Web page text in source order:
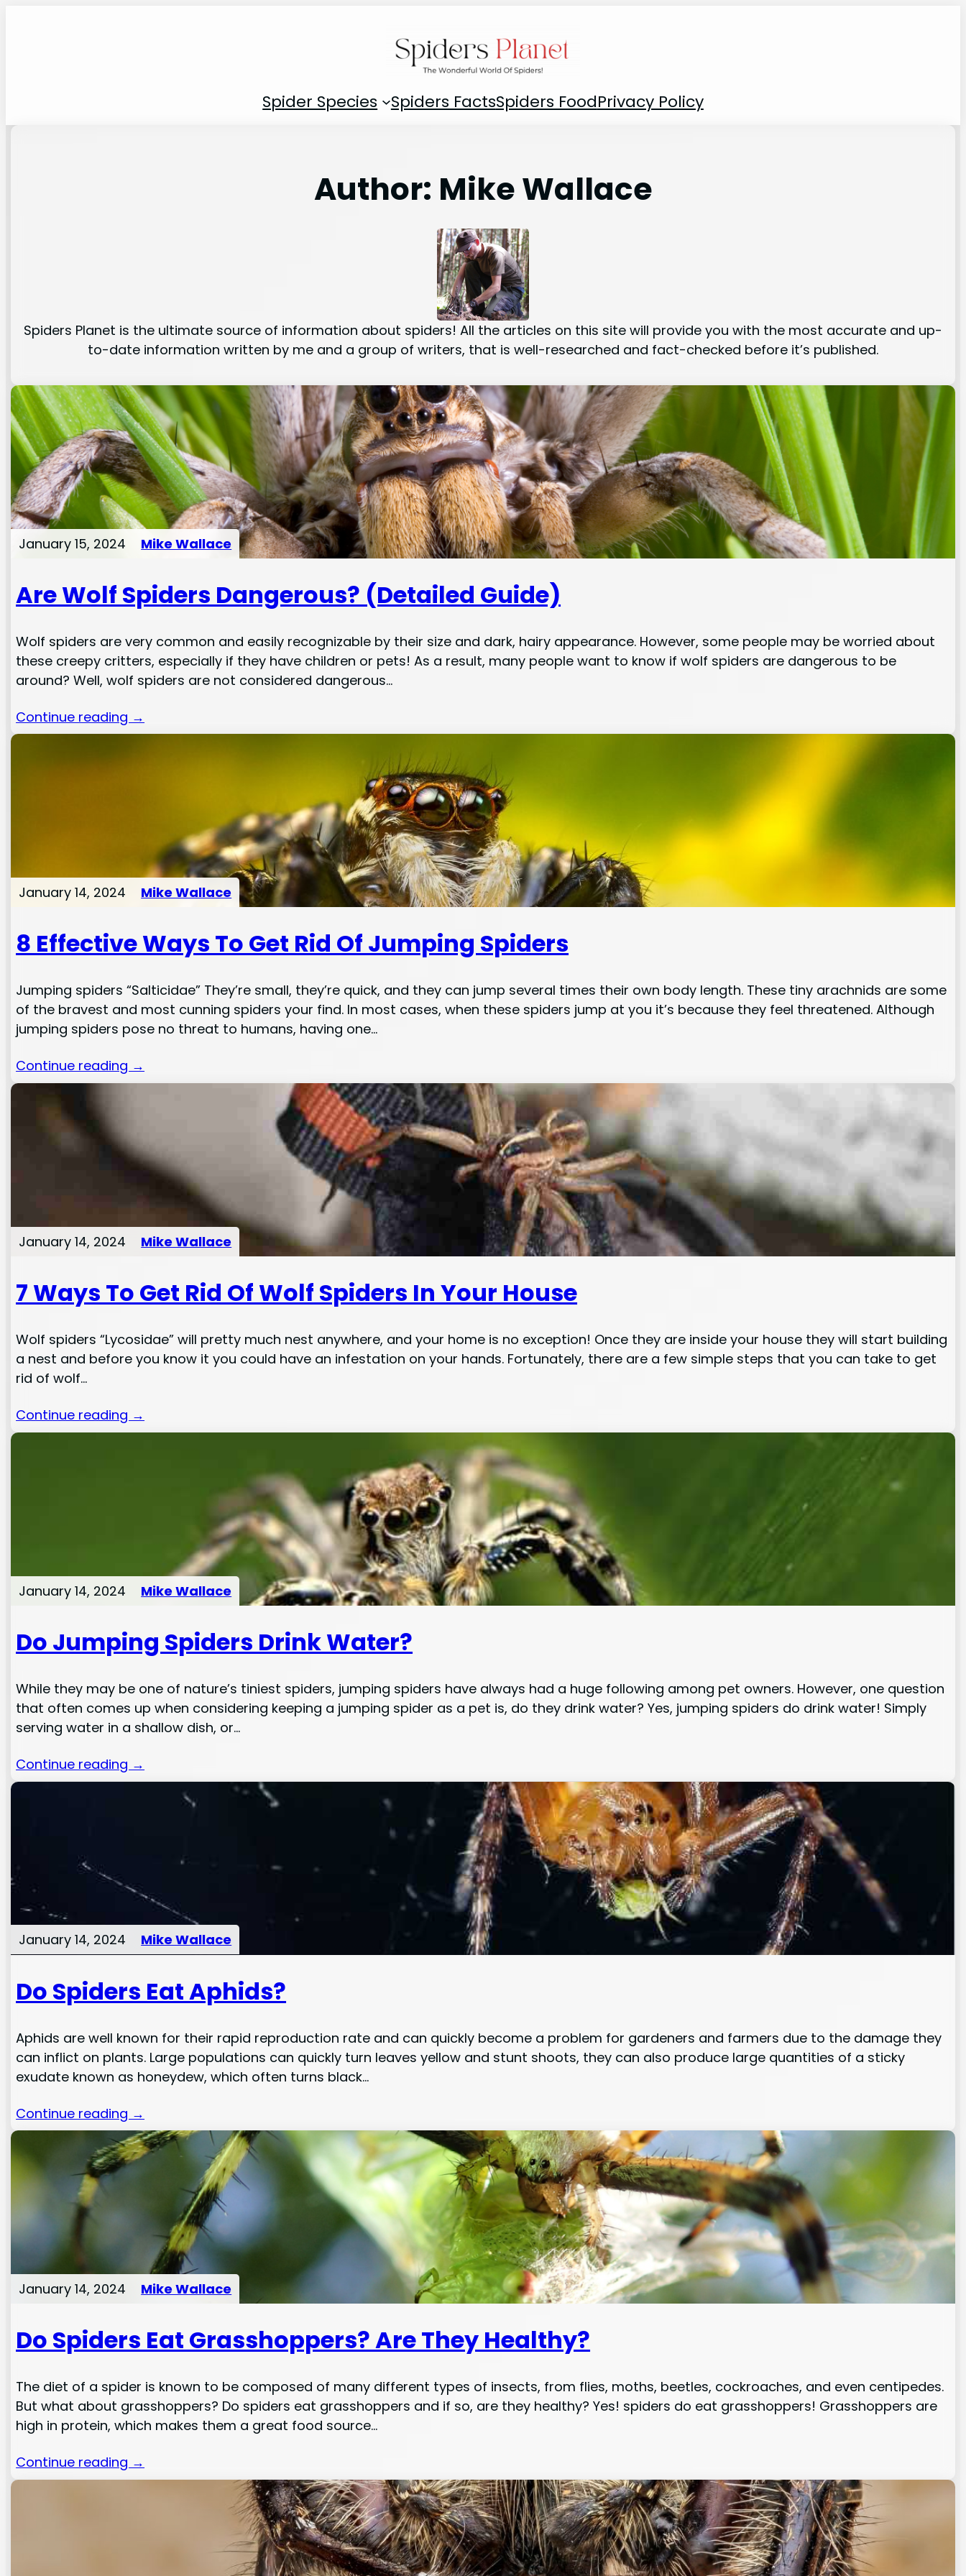
Spider Species Spiders FactsSpiders FoodPrivacy Policy
Author: Mike Wallace
Spiders Planet is the ultimate source of information about spiders! All the articles on this site will provide you with the most accurate and up-
to-date information written by me and a group of writers, that is well-researched and fact-checked before it’s published.
January 15, 2024 Mike Wallace
Are Wolf Spiders Dangerous? (Detailed Guide)
Wolf spiders are very common and easily recognizable by their size and dark, hairy appearance. However, some people may be worried about
these creepy critters, especially if they have children or pets! As a result, many people want to know if wolf spiders are dangerous to be
around? Well, wolf spiders are not considered dangerous…
Continue reading →
January 14, 2024 Mike Wallace
8 Effective Ways To Get Rid Of Jumping Spiders
Jumping spiders “Salticidae” They’re small, they’re quick, and they can jump several times their own body length. These tiny arachnids are some
of the bravest and most cunning spiders your find. In most cases, when these spiders jump at you it’s because they feel threatened. Although
jumping spiders pose no threat to humans, having one…
Continue reading →
January 14, 2024 Mike Wallace
7 Ways To Get Rid Of Wolf Spiders In Your House
Wolf spiders “Lycosidae” will pretty much nest anywhere, and your home is no exception! Once they are inside your house they will start building
a nest and before you know it you could have an infestation on your hands. Fortunately, there are a few simple steps that you can take to get
rid of wolf…
Continue reading →
January 14, 2024 Mike Wallace
Do Jumping Spiders Drink Water?
While they may be one of nature’s tiniest spiders, jumping spiders have always had a huge following among pet owners. However, one question
that often comes up when considering keeping a jumping spider as a pet is, do they drink water? Yes, jumping spiders do drink water! Simply
serving water in a shallow dish, or…
Continue reading →
January 14, 2024 Mike Wallace
Do Spiders Eat Aphids?
Aphids are well known for their rapid reproduction rate and can quickly become a problem for gardeners and farmers due to the damage they
can inflict on plants. Large populations can quickly turn leaves yellow and stunt shoots, they can also produce large quantities of a sticky
exudate known as honeydew, which often turns black…
Continue reading →
January 14, 2024 Mike Wallace
Do Spiders Eat Grasshoppers? Are They Healthy?
The diet of a spider is known to be composed of many different types of insects, from flies, moths, beetles, cockroaches, and even centipedes.
But what about grasshoppers? Do spiders eat grasshoppers and if so, are they healthy? Yes! spiders do eat grasshoppers! Grasshoppers are
high in protein, which makes them a great food source…
Continue reading →